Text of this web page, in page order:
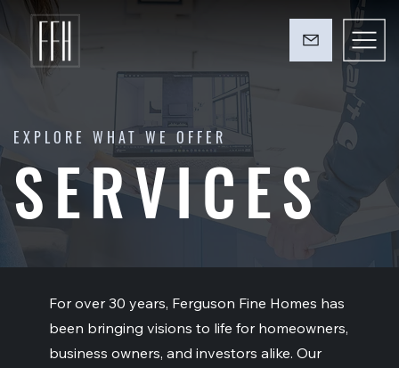
EXPLORE WHAT WE OFFER
SERVICES
For over 30 years, Ferguson Fine Homes has
been bringing visions to life for homeowners,
business owners, and investors alike. Our